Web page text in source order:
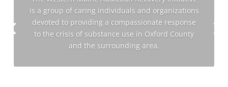
is a group of caring individuals and organizations
devoted to providing a compassionate response
to the crisis of substance use in Oxford County
and the surrounding area.